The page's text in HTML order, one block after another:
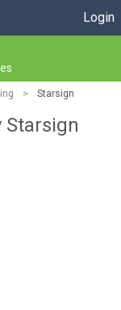
Login
> Starsign
Starsign